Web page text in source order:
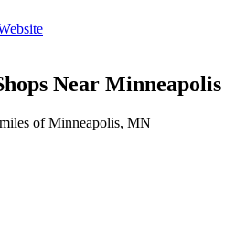
Near Minneapolis
ofMinneapolis, MN